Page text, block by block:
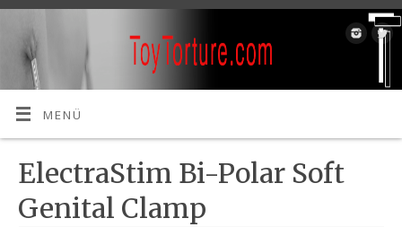
MENÜ
ElectraStim Bi-Polar Soft
Genital Clamp